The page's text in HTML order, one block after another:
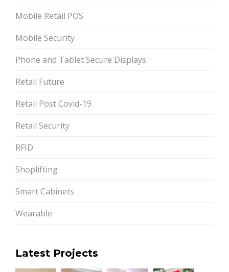
Mobile Retail POS
Mobile Security
Phone and Tablet Secure Displays
Retail Future
Retail Post Covid-19
Retail Security
RFID
Shoplifting
Smart Cabinets
Wearable
Latest Projects